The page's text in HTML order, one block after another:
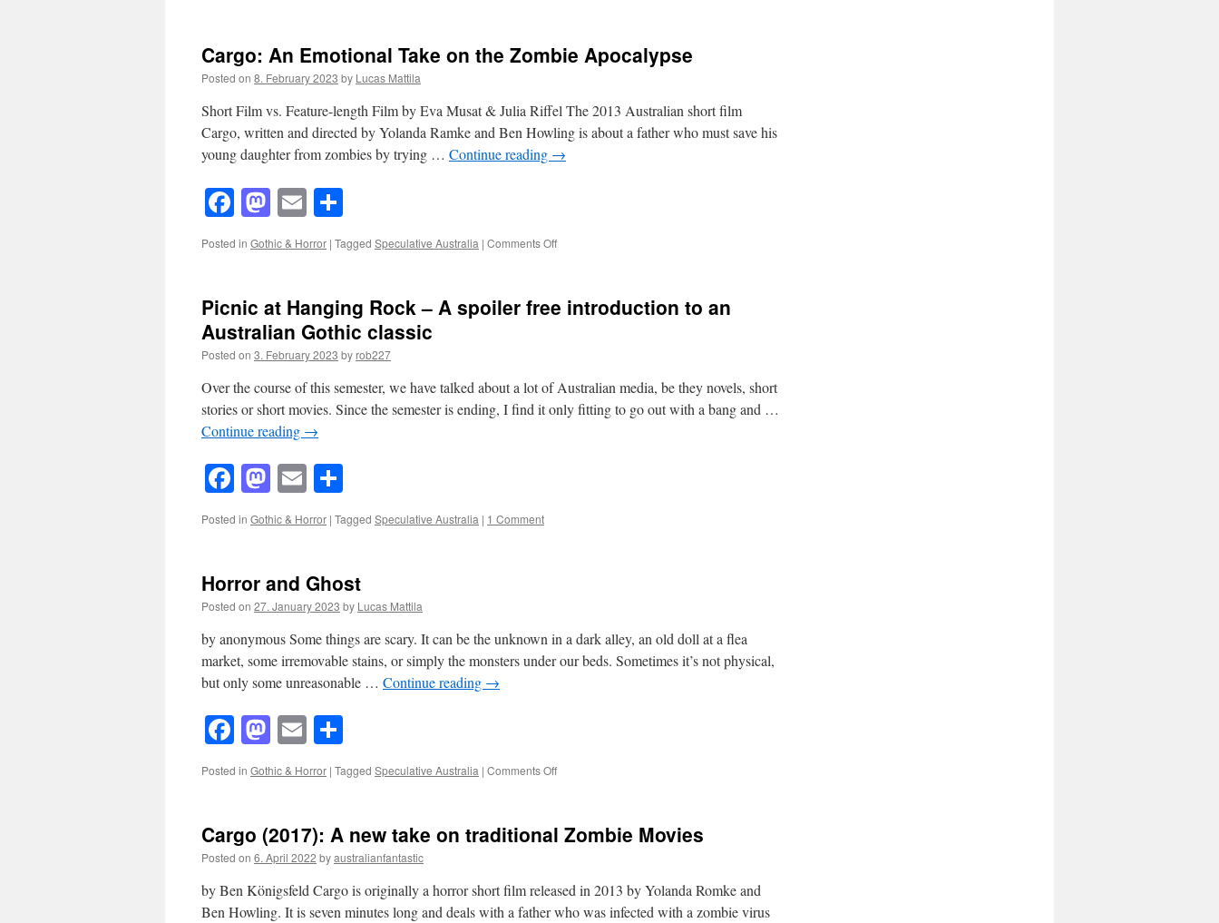
Cargo: An Emotional Take on the Zombie Apocalypse
Posted on 8. February 2023 by Lucas Mattila
Short Film vs. Feature-length Film by Eva Musat & Julia Riffel The 2013 Australian short film
Cargo, written and directed by Yolanda Ramke and Ben Howling is about a father who must save his
young daughter from zombies by trying … Continue reading →
Facebook
Mastodon
Email
Posted in Gothic & Horror | Tagged Speculative Australia | Comments Offon
Take
Picnic at Hanging Rock – A spoiler free introduction to an
Australian Gothic classic
Posted on 3. February 2023 by rob227
Over the course of this semester, we have talked about a lot of Australian media, be they novels, short
stories or short movies. Since the semester is ending, I find it only fitting to go out with a bang and …
Continue reading →
Facebook
Mastodon
Email
Posted in Gothic & Horror | Tagged Speculative Australia | 1 Comment
Horror and Ghost
Posted on 27. January 2023 by Lucas Mattila
by anonymous Some things are scary. It can be the unknown in a dark alley, an old doll at a flea
market, some irremovable stains, or simply the monsters under our beds. Sometimes it’s not physical,
but only some unreasonable … Continue reading →
Facebook
Mastodon
Email
Posted in Gothic & Horror | Tagged Speculative Australia | Comments Offon
Cargo (2017): A new take on traditional Zombie Movies
Posted on 6. April 2022 byaustralianfantastic
by Ben Königsfeld Cargo is originally a horror short film released in 2013 by Yolanda Romke and
Ben Howling. It is seven minutes long and deals with a father who was infected with a zombie virus